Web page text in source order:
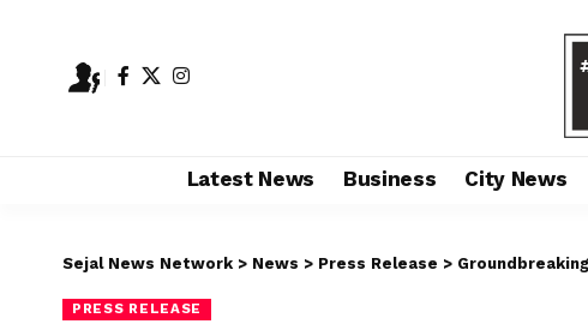
Latest News Business City News
Sejal News Network > News > Press Release > Groundbreaking
PRESS RELEASE